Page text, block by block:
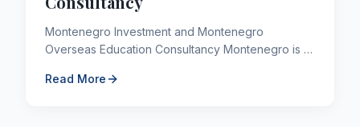
Montenegro Investment and Montenegro
Overseas Education Consultancy Montenegro is a
population of 678 thous...
Read More